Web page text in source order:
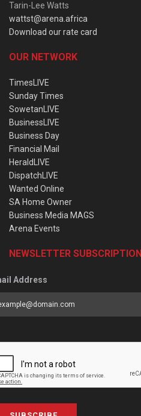
Tarin-Lee Watts
wattst@arena.africa
Download our rate card
OUR NETWORK
TimesLIVE
Sunday Times
SowetanLIVE
BusinessLIVE
Business Day
Financial Mail
HeraldLIVE
DispatchLIVE
Wanted Online
SA Home Owner
Business Media MAGS
Arena Events
NEWSLETTER SUBSCRIPTION
Address